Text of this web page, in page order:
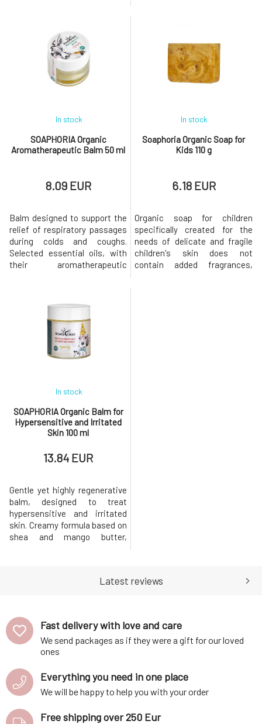
contains olive and almond oil,
which leave it velvety smooth,
supple, and eliminate the
feeling of dryness.Why wil
phytosterols, antioxidants,
and vitamins create an
invisible yet highly effective
SOAPHORIA Organic
Aromatherapeutic Balm 50 ml
In stock
8.09 EUR
Balm designed to support the
relief of respiratory passages
during colds and coughs.
Selected essential oils, with
their aromatherapeutic
it? The balm is suitable for
children from the age of 6.
months. Does not contain
animal fats, petroleum deriv
Soaphoria Organic Soap for
Kids 110 g
In stock
6.18 EUR
Organic soap for children
specifically created for the
needs of delicate and fragile
children's skin does not
contain added fragrances,
SOAPHORIA Organic Balm for
Hypersensitive and Irritated
Skin 100 ml
In stock
13.84 EUR
Gentle yet highly regenerative
balm, designed to treat
hypersensitive and irritated
skin. Creamy formula based on
shea and mango butter,
lavender, and yarrow will
damaged cells.Why will you
love it? The balm is su
Latest reviews
Fast delivery with love and care
We send packages as if they were a gift for our loved
ones
Everything you need in one place
We will be happy to help you with your order
Free shipping over 250 Eur